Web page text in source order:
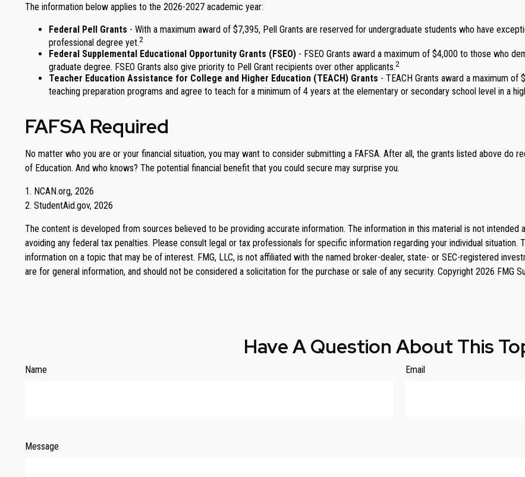
The information below applies to the 2026-2027 academic year:
Federal Pell Grants - With a maximum award of $7,395, Pell Grants are reserved for undergraduate students who have
professional degree yet.2
Federal Supplemental Educational Opportunity Grants (FSEO) - FSEO Grants award a maximum of $4,000 to those who
graduate degree. FSEO Grants also give priority to Pell Grant recipients over other applicants.2
Teacher Education Assistance for College and Higher Education (TEACH) Grants - TEACH Grants award a maximum
teaching preparation programs and agree to teach for a minimum of 4 years at the elementary or secondary school level in a
FAFSA Required
No matter who you are or your financial situation, you may want to consider submitting a FAFSA. After all, the grants listed above do
of Education. And who knows? The potential financial benefit that you could secure may surprise you.
1. NCAN.org, 2026
2. StudentAid.gov, 2026
The content is developed from sources believed to be providing accurate information. The information in this material is not
avoiding any federal tax penalties. Please consult legal or tax professionals for specific information regarding your individual
information on a topic that may be of interest. FMG, LLC, is not affiliated with the named broker-dealer, state- or SEC-registered
are for general information, and should not be considered a solicitation for the purchase or sale of any security. Copyright 2026 FMG
Have A Question About This
Name Email
Message